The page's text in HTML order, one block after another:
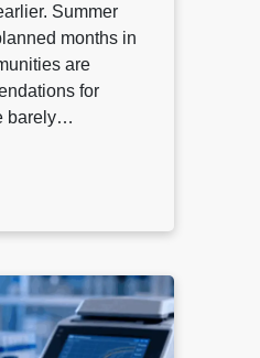
Summer
months in
are
for
barely…